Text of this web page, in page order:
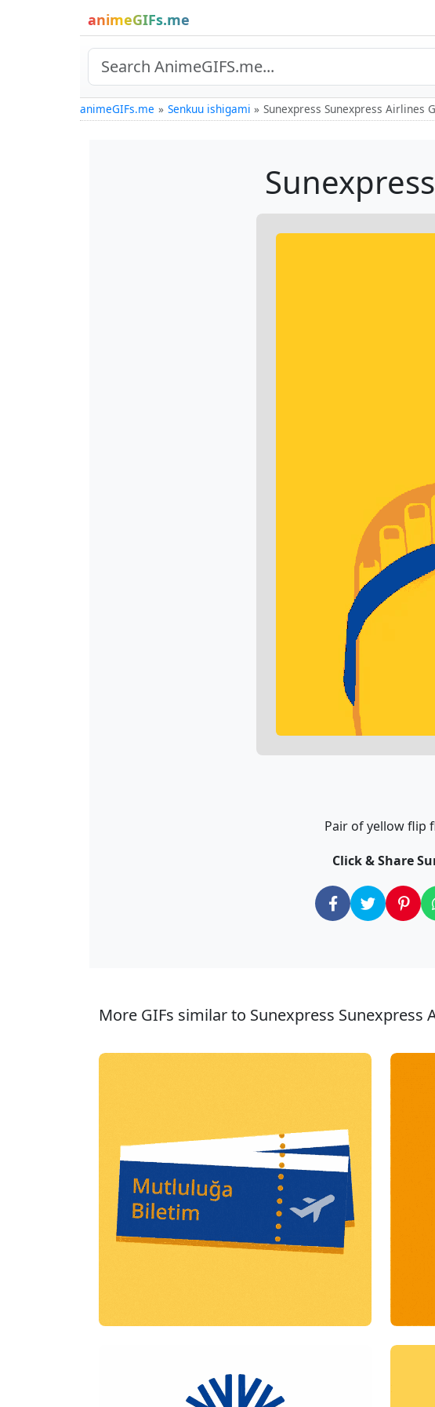
animeGIFs.me
animeGIFs.me Senkuu ishigami Sunexpress Sunexpress Airlines
Pair of yellow flip
Click & Share
More GIFs similar to Sunexpress Sunexpress